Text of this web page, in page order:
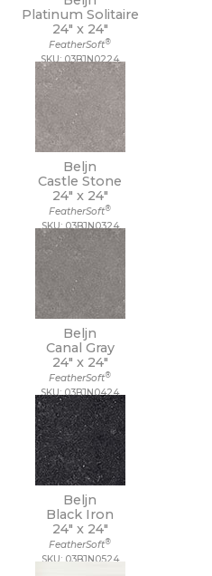
Platinum Solitaire
24" x 24"
FeatherSoft®
SKU: 03BJN0224
Beljn
Castle Stone
24" x 24"
FeatherSoft®
SKU: 03BJN0324
Beljn
Canal Gray
24" x 24"
FeatherSoft®
SKU: 03BJN0424
Beljn
Black Iron
24" x 24"
FeatherSoft®
SKU: 03BJN0524